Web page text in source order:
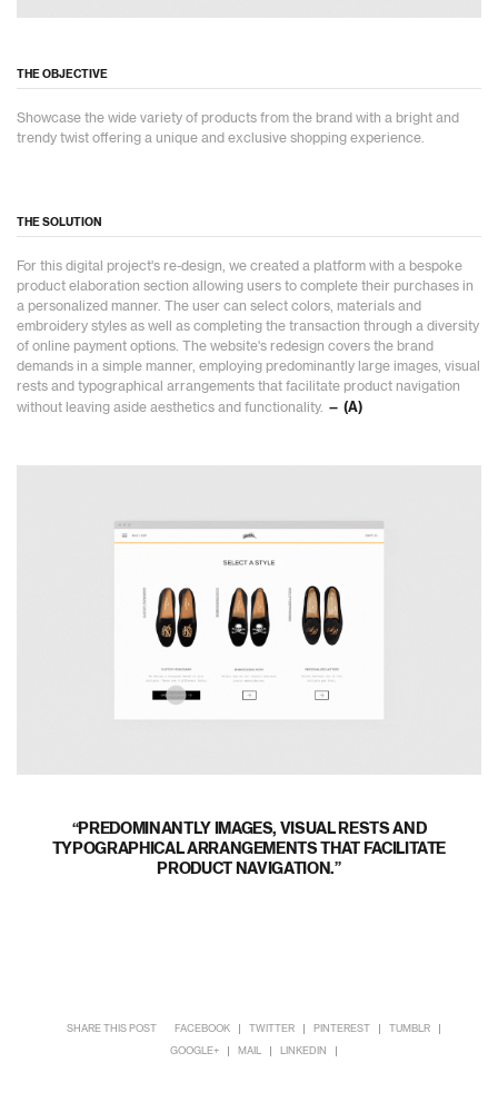
THE OBJECTIVE
Showcase the wide variety of products from the brand with a bright and
trendy twist offering a unique and exclusive shopping experience.
THE SOLUTION
For this digital project's re-design, we created a platform with a bespoke
product elaboration section allowing users to complete their purchases in
a personalized manner. The user can select colors, materials and
embroidery styles as well as completing the transaction through a diversity
of online payment options. The website's redesign covers the brand
demands in a simple manner, employing predominantly large images, visual
rests and typographical arrangements that facilitate product navigation
without leaving aside aesthetics and functionality. — (A)
PREDOMINANTLY IMAGES, VISUAL RESTS AND
TYPOGRAPHICAL ARRANGEMENTS THAT FACILITATE
PRODUCT NAVIGATION.
SHARE THIS POST FACEBOOK TWITTER PINTEREST TUMBLR
GOOGLE+ MAIL LINKEDIN